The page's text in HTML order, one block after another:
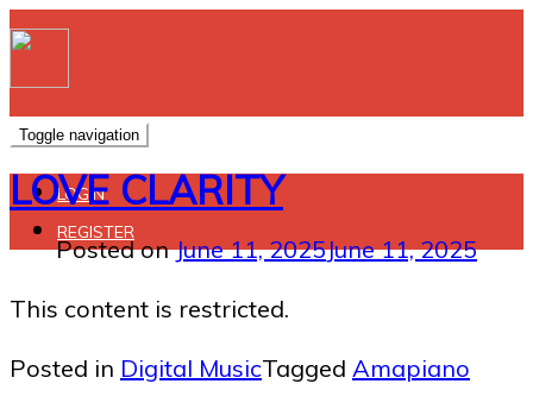
Toggle navigation
LOGIN
REGISTER
LOVE CLARITY
Posted onJune 11, 2025June 11, 2025
This content is restricted.
Posted in Digital MusicTagged Amapiano